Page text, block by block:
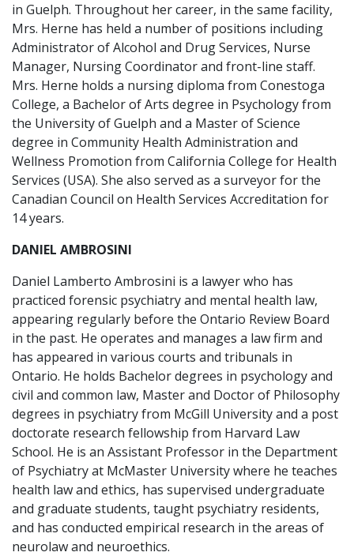
in Guelph. Throughout her career, in the same facility,
Mrs. Herne has held a number of positions including
Administrator of Alcohol and Drug Services, Nurse
Manager, Nursing Coordinator and front-line staff.
Mrs. Herne holds a nursing diploma from Conestoga
College, a Bachelor of Arts degree in Psychology from
the University of Guelph and a Master of Science
degree in Community Health Administration and
Wellness Promotion from California College for Health
Services (USA). She also served as a surveyor for the
Canadian Council on Health Services Accreditation for
14 years.
DANIEL AMBROSINI
Daniel Lamberto Ambrosini is a lawyer who has
practiced forensic psychiatry and mental health law,
appearing regularly before the Ontario Review Board
in the past. He operates and manages a law firm and
has appeared in various courts and tribunals in
Ontario. He holds Bachelor degrees in psychology and
civil and common law, Master and Doctor of Philosophy
degrees in psychiatry from McGill University and a post
doctorate research fellowship from Harvard Law
School. He is an Assistant Professor in the Department
of Psychiatry at McMaster University where he teaches
health law and ethics, has supervised undergraduate
and graduate students, taught psychiatry residents,
and has conducted empirical research in the areas of
neurolaw and neuroethics.